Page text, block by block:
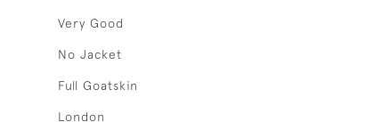
Very Good
No Jacket
Full Goatskin
London